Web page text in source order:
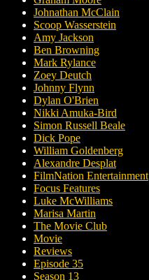
Johnathan McClain
Scoop Wasserstein
Amy Jackson
Ben Browning
Mark Rylance
Zoey Deutch
Johnny Flynn
Dylan O'Brien
Nikki Amuka-Bird
Simon Russell Beale
Dick Pope
William Goldenberg
Alexandre Desplat
FilmNation Entertainment
Focus Features
Luke McWilliams
Marisa Martin
The Movie Club
Movie
Reviews
Episode 35
Season 13